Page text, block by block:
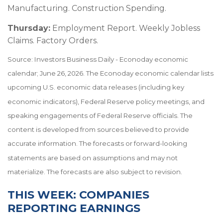
Manufacturing. Construction Spending.
Thursday: Employment Report. Weekly Jobless
Claims. Factory Orders.
Source: Investors Business Daily - Econoday economic
calendar; June 26, 2026. The Econoday economic calendar lists
upcoming U.S. economic data releases (including key
economic indicators), Federal Reserve policy meetings, and
speaking engagements of Federal Reserve officials. The
content is developed from sources believed to provide
accurate information. The forecasts or forward-looking
statements are based on assumptions and may not
materialize. The forecasts are also subject to revision.
THIS WEEK: COMPANIES
REPORTING EARNINGS